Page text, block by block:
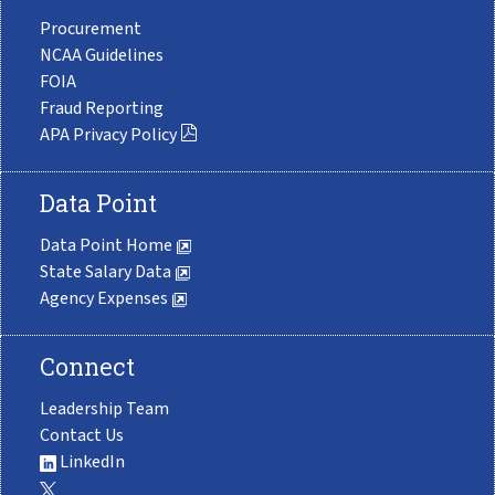
Procurement
NCAA Guidelines
FOIA
Fraud Reporting
APA Privacy Policy
Data Point
Data Point Home
State Salary Data
Agency Expenses
Connect
Leadership Team
Contact Us
LinkedIn